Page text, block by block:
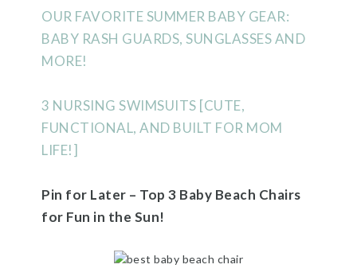
OUR FAVORITE SUMMER BABY GEAR:
BABY RASH GUARDS, SUNGLASSES AND
MORE!
3 NURSING SWIMSUITS [CUTE,
FUNCTIONAL, AND BUILT FOR MOM
LIFE!]
Pin for Later – Top 3 Baby Beach Chairs
for Fun in the Sun!